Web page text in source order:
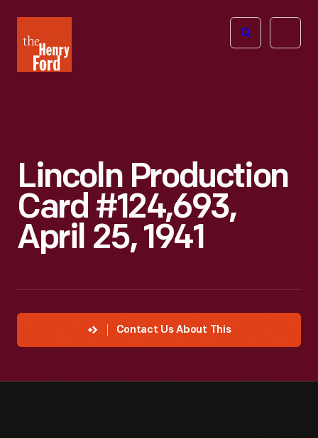
Henry
Ford
Open
Lincoln Production
Card #124,693,
April 25, 1941
Contact Us About This